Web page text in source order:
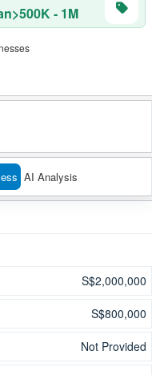
- 1M
AI Analysis
S$2,000,000
S$800,000
Not Provided